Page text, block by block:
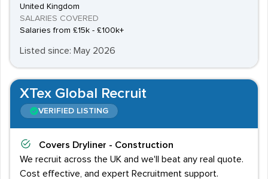
United Kingdom
SALARIES COVERED
Salaries from £15k - £100k+
Listed since: May 2026
XTex Global Recruit
VERIFIED LISTING
Covers Dryliner - Construction
We recruit across the UK and we'll beat any real quote.
Cost effective, and expert Recruitment support.